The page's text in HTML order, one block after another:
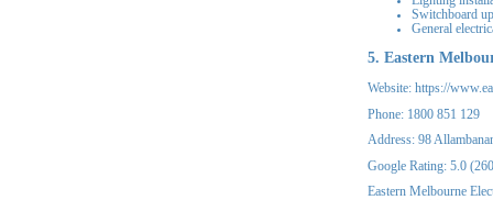
Switchboard
General
5. Eastern
Website: https://
Phone: 1800 851 129
Address: 98
Google Rating: 5.0
Eastern Melbourne